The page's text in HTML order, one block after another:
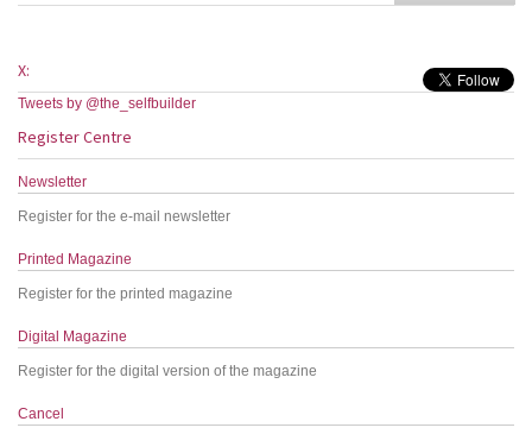
X:
Tweets by @the_selfbuilder
Register Centre
Newsletter
Register for the e-mail newsletter
Printed Magazine
Register for the printed magazine
Digital Magazine
Register for the digital version of the magazine
Cancel